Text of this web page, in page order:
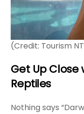
(Credit: Tourism
Get Up Close
Reptiles
Nothing says